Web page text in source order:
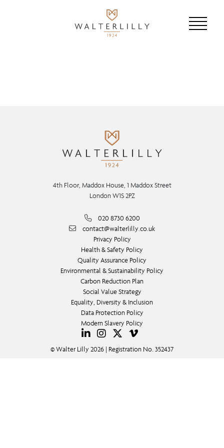
4th Floor, Maddox House, 1 Maddox Street
London W1S 2PZ
020 8730 6200
contact@walterlilly.co.uk
Privacy Policy
Health & Safety Policy
Quality Assurance Policy
Environmental & Sustainability Policy
Carbon Reduction Plan
Social Value Strategy
Equality, Diversity & Inclusion
Data Protection Policy
Modern Slavery Policy
© Walter Lilly 2026 | Registration No. 352437